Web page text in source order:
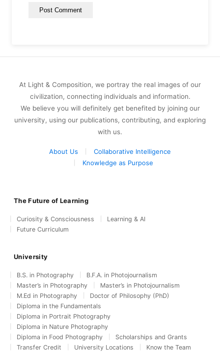
At Light & Composition, we portray the real images of our
civilization, connecting individuals and information.
We believe you will definitely get benefited by joining our
university, using our publications, contributing, and exploring
with us.
About Us
Collaborative Intelligence
Knowledge as Purpose
The Future of Learning
Curiosity & Consciousness
Learning & AI
Future Curriculum
University
B.S. in Photography
B.F.A. in Photojournalism
Master’s in Photography
Master’s in Photojournalism
M.Ed in Photography
Doctor of Philosophy (PhD)
Diploma in the Fundamentals
Diploma in Portrait Photography
Diploma in Nature Photography
Diploma in Food Photography
Scholarships and Grants
Transfer Credit
University Locations
Know the Team